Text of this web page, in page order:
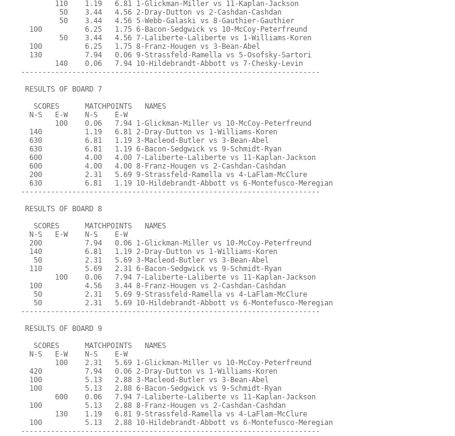
        110    1.19   6.81 1-Glickman-Miller vs 11-Kaplan-Jackson
         50    3.44   4.56 2-Dray-Dutton vs 2-Cashdan-Cashdan
         50    3.44   4.56 5-Webb-Galaski vs 8-Gauthier-Gauthier
  100          6.25   1.75 6-Bacon-Sedgwick vs 10-McCoy-Peterfreund
         50    3.44   4.56 7-Laliberte-Laliberte vs 1-Williams-Koren
  100          6.25   1.75 8-Franz-Hougen vs 3-Bean-Abel
  130          7.94   0.06 9-Strassfeld-Ramella vs 5-Osofsky-Sartori
        140    0.06   7.94 10-Hildebrandt-Abbott vs 7-Chesky-Levin
----------------------------------------------------------------------
RESULTS OF BOARD 7
   SCORES      MATCHPOINTS   NAMES
  N-S   E-W    N-S    E-W
        100    0.06   7.94 1-Glickman-Miller vs 10-McCoy-Peterfreund
  140          1.19   6.81 2-Dray-Dutton vs 1-Williams-Koren
  630          6.81   1.19 3-Macleod-Butler vs 3-Bean-Abel
  630          6.81   1.19 6-Bacon-Sedgwick vs 9-Schmidt-Ryan
  600          4.00   4.00 7-Laliberte-Laliberte vs 11-Kaplan-Jackson
  600          4.00   4.00 8-Franz-Hougen vs 2-Cashdan-Cashdan
  200          2.31   5.69 9-Strassfeld-Ramella vs 4-LaFlam-McClure
  630          6.81   1.19 10-Hildebrandt-Abbott vs 6-Montefusco-Meregian
----------------------------------------------------------------------
RESULTS OF BOARD 8
   SCORES      MATCHPOINTS   NAMES
  N-S   E-W    N-S    E-W
  200          7.94   0.06 1-Glickman-Miller vs 10-McCoy-Peterfreund
  140          6.81   1.19 2-Dray-Dutton vs 1-Williams-Koren
   50          2.31   5.69 3-Macleod-Butler vs 3-Bean-Abel
  110          5.69   2.31 6-Bacon-Sedgwick vs 9-Schmidt-Ryan
        100    0.06   7.94 7-Laliberte-Laliberte vs 11-Kaplan-Jackson
  100          4.56   3.44 8-Franz-Hougen vs 2-Cashdan-Cashdan
   50          2.31   5.69 9-Strassfeld-Ramella vs 4-LaFlam-McClure
   50          2.31   5.69 10-Hildebrandt-Abbott vs 6-Montefusco-Meregian
----------------------------------------------------------------------
RESULTS OF BOARD 9
   SCORES      MATCHPOINTS   NAMES
  N-S   E-W    N-S    E-W
        100    2.31   5.69 1-Glickman-Miller vs 10-McCoy-Peterfreund
  420          7.94   0.06 2-Dray-Dutton vs 1-Williams-Koren
  100          5.13   2.88 3-Macleod-Butler vs 3-Bean-Abel
  100          5.13   2.88 6-Bacon-Sedgwick vs 9-Schmidt-Ryan
        600    0.06   7.94 7-Laliberte-Laliberte vs 11-Kaplan-Jackson
  100          5.13   2.88 8-Franz-Hougen vs 2-Cashdan-Cashdan
        130    1.19   6.81 9-Strassfeld-Ramella vs 4-LaFlam-McClure
  100          5.13   2.88 10-Hildebrandt-Abbott vs 6-Montefusco-Meregian
----------------------------------------------------------------------